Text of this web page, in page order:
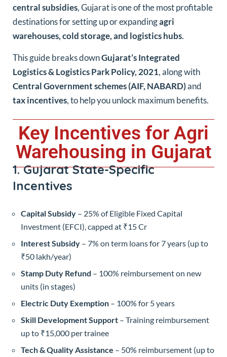
central subsidies, Gujarat is one of the most profitable
destinations for setting up or expandingagri
warehouses, cold storage, and logistics hubs.
This guide breaks downGujarat’s Integrated
Logistics & Logistics Park Policy, 2021, along with
Central Government schemes (AIF, NABARD)and
tax incentives, to help you unlock maximum benefits.
Key Incentives for Agri
Warehousing in Gujarat
1. Gujarat State-Specific
Incentives
Capital Subsidy – 25% of Eligible Fixed Capital
Investment (EFCI), capped at ₹15 Cr
Interest Subsidy – 7% on term loans for 7 years (up to
₹50 lakh/year)
Stamp Duty Refund – 100% reimbursement on new
units (in stages)
Electric Duty Exemption – 100% for 5 years
Skill Development Support – Training reimbursement
up to ₹15,000 per trainee
Tech & Quality Assistance – 50% reimbursement (up to